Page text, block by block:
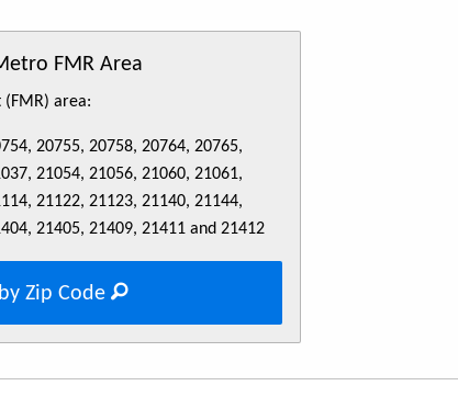
FMR Area
area:
20755, 20758, 20764, 20765,
21054, 21056, 21060, 21061,
21122, 21123, 21140, 21144,
21405, 21409, 21411 and 21412
Zip Code